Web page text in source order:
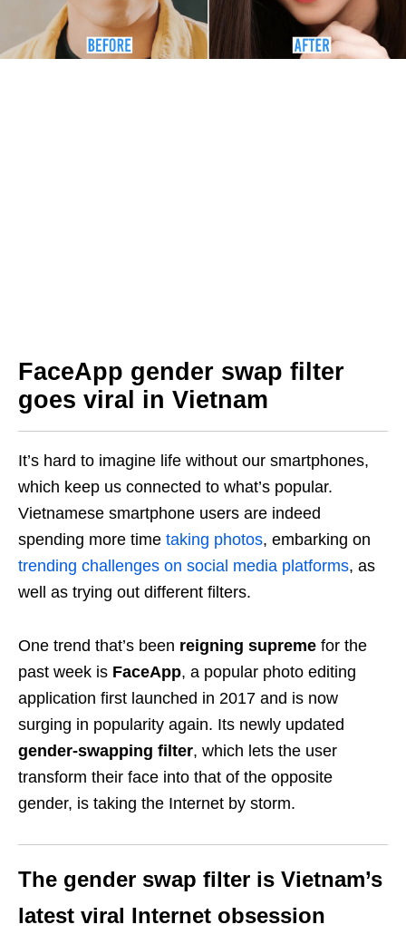
FaceApp gender swap filter
goes viral in Vietnam
It’s hard to imagine life without our smartphones,
which keep us connected to what’s popular.
Vietnamese smartphone users are indeed
spending more time taking photos, embarking on
trending challenges on social media platforms, as
well as trying out different filters.
One trend that’s been reigning supreme for the
past week is FaceApp, a popular photo editing
application first launched in 2017 and is now
surging in popularity again. Its newly updated
gender-swapping filter, which lets the user
transform their face into that of the opposite
gender, is taking the Internet by storm.
The gender swap filter is Vietnam’s
latest viral Internet obsession